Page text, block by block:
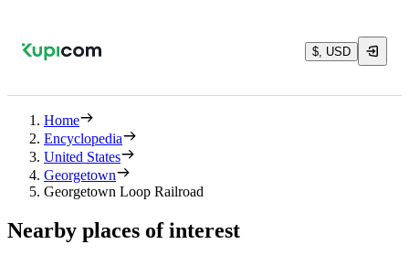
$, USD
Home
Encyclopedia
United States
Georgetown
Georgetown Loop Railroad
Nearby places of interest